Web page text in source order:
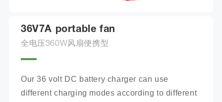
36V7A portable fan
全电压360W风扇便携型
Our 36 volt DC battery charger can use
different charging modes according to different